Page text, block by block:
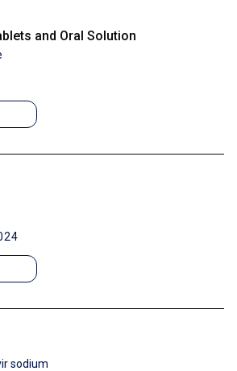
and Oral Solution
sodium